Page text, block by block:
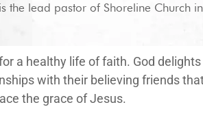
the lead pastor of Shoreline Church
a healthy life of faith. God
with their believing friends
the grace of Jesus.